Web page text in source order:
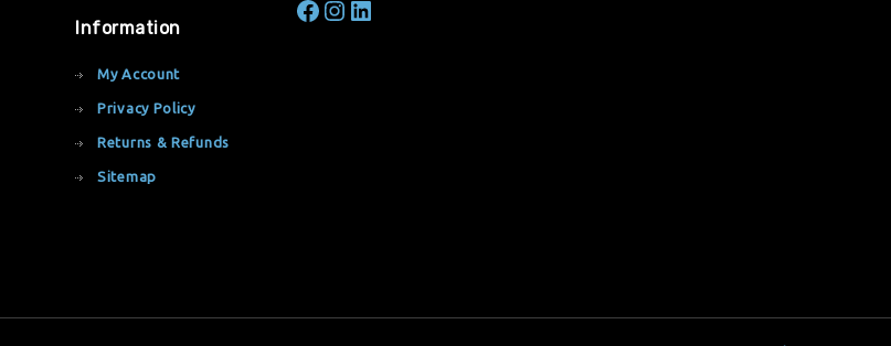
Information
My Account
Privacy Policy
Returns & Refunds
Sitemap